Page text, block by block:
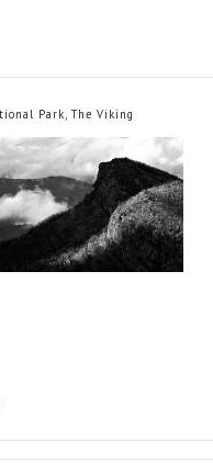
Park, The Viking